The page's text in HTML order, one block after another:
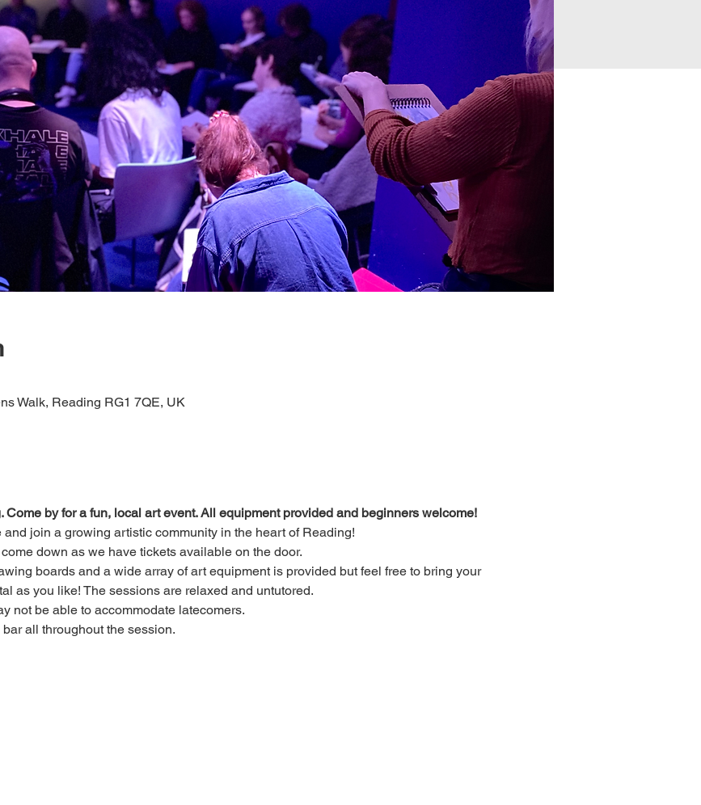
Walk, Reading RG1 7QE, UK
by for a fun, local art event. All equipment provided and beginners welcome!
join a growing artistic community in the heart of Reading!
down as we have tickets available on the door.
boards and a wide array of art equipment is provided but feel free to bring your
as you like! The sessions are relaxed and untutored.
not be able to accommodate latecomers.
all throughout the session.